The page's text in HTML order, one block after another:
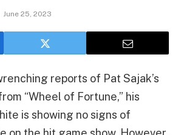
June 25, 2023
reports of Pat Sajak’s
“Wheel of Fortune,” his
is showing no signs of